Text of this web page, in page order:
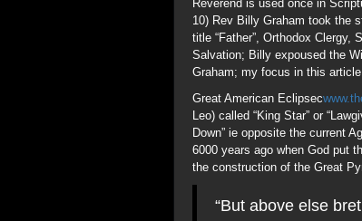
Billy was an Oath Sworn
prior to 1996, Masonry was
Billy was educated in
www.despatch.cth.com.au/
www.theresnothingnew.org/
www.biblebelievers.org.au/
www.theresnothingnew.org/
Billy was mentor to 33 degree
“Crystal Cathedral” Schuller.
it is Swearing Oaths which is